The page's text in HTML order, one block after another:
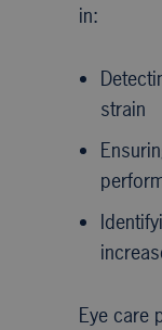
in:
strain
Eye care